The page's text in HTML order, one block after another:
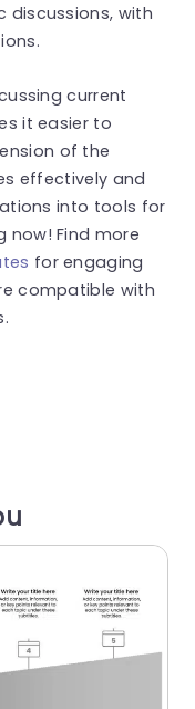
with
current
it easier to
of the
effectively and
into tools for
now! Find more
for engaging
compatible with